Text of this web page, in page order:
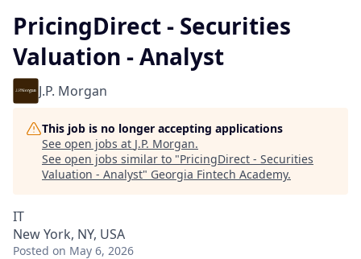
PricingDirect - Securities
Valuation - Analyst
J.P. Morgan
This job is no longer accepting applications
See open jobs at J.P. Morgan.
See open jobs similar to "PricingDirect - Securities
Valuation - Analyst" Georgia Fintech Academy.
IT
New York, NY, USA
Posted on May 6, 2026